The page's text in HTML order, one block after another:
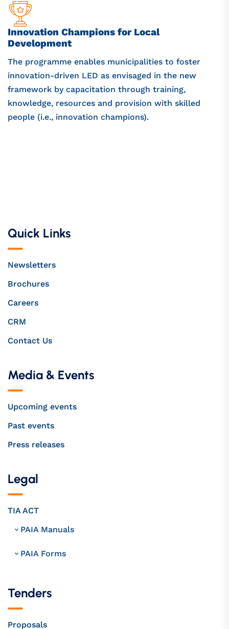
Innovation Champions for Local
Development
The programme enables municipalities to foster
innovation-driven LED as envisaged in the new
framework by capacitation through training,
knowledge, resources and provision with skilled
people (i.e., innovation champions).
Quick Links
Newsletters
Brochures
Careers
CRM
Contact Us
Media & Events
Upcoming events
Past events
Press releases
Legal
TIA ACT
PAIA Manuals
PAIA Forms
Tenders
Proposals